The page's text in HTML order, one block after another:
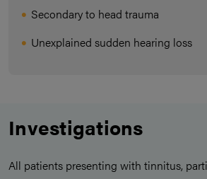
Secondary to head trauma
Unexplained sudden hearing loss
Investigations
All patients presenting with tinnitus,